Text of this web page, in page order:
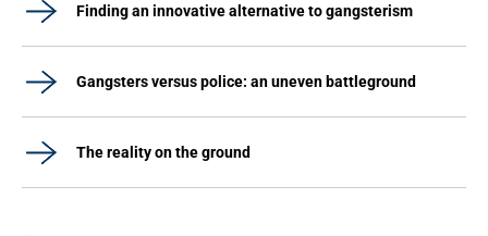
Finding an innovative alternative to gangsterism
Gangsters versus police: an uneven battleground
The reality on the ground